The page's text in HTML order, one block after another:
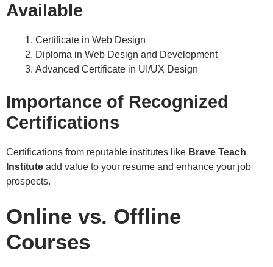
Available
Certificate in Web Design
Diploma in Web Design and Development
Advanced Certificate in UI/UX Design
Importance of Recognized
Certifications
Certifications from reputable institutes like Brave Teach
Institute add value to your resume and enhance your job
prospects.
Online vs. Offline
Courses